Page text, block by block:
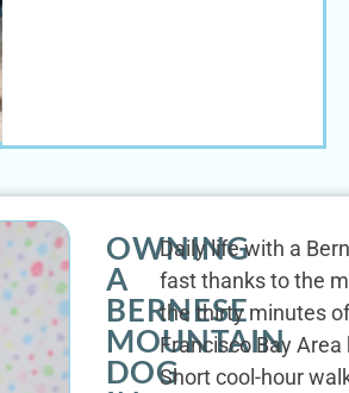
OWNING
A
BERNESE
MOUNTAIN
DOG
Daily life with a
fast thanks to the
the thirty minutes
Francisco Bay
Short cool-hour